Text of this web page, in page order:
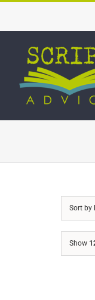
content
Sort by
Show